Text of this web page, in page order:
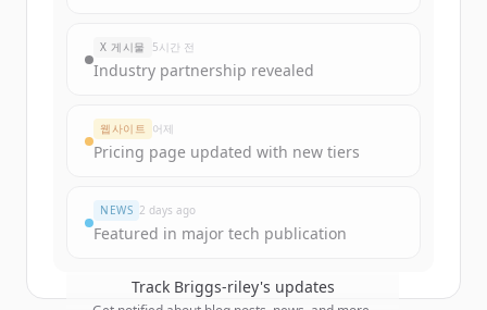
New accounts include trial credits to
get started.
Create Free Account
X 게시물 5시간 전
Industry partnership revealed
웹사이트 어제
Pricing page updated with new tiers
NEWS 2 days ago
Featured in major tech publication
Track Briggs-riley's updates